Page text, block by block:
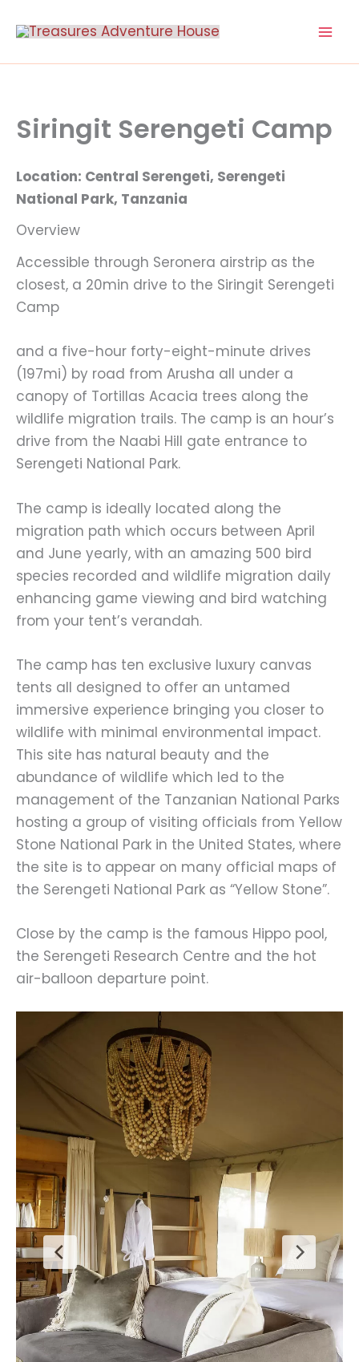
Siringit Serengeti Camp
Location: Central Serengeti, Serengeti
National Park, Tanzania
Overview
Accessible through Seronera airstrip as the
closest, a 20min drive to the Siringit Serengeti
Camp
and a five-hour forty-eight-minute drives
(197mi) by road from Arusha all under a
canopy of Tortillas Acacia trees along the
wildlife migration trails. The camp is an hour’s
drive from the Naabi Hill gate entrance to
Serengeti National Park.
The camp is ideally located along the
migration path which occurs between April
and June yearly, with an amazing 500 bird
species recorded and wildlife migration daily
enhancing game viewing and bird watching
from your tent’s verandah.
The camp has ten exclusive luxury canvas
tents all designed to offer an untamed
immersive experience bringing you closer to
wildlife with minimal environmental impact.
This site has natural beauty and the
abundance of wildlife which led to the
management of the Tanzanian National Parks
hosting a group of visiting officials from Yellow
Stone National Park in the United States, where
the site is to appear on many official maps of
the Serengeti National Park as “Yellow Stone”.
Close by the camp is the famous Hippo pool,
the Serengeti Research Centre and the hot
air-balloon departure point.